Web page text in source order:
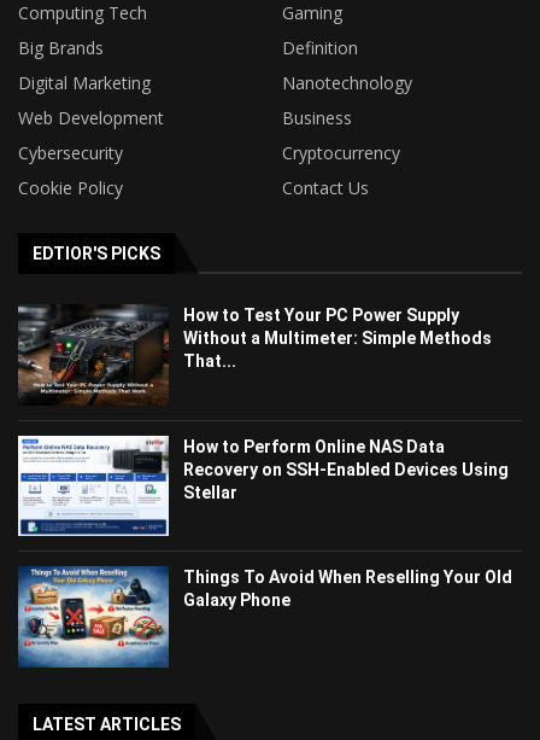
Computing Tech
Gaming
Big Brands
Definition
Digital Marketing
Nanotechnology
Web Development
Business
Cybersecurity
Cryptocurrency
Cookie Policy
Contact Us
EDTIOR'S PICKS
How to Test Your PC Power Supply
Without a Multimeter: Simple Methods
That...
How to Perform Online NAS Data
Recovery on SSH-Enabled Devices Using
Stellar
Things To Avoid When Reselling Your Old
Galaxy Phone
LATEST ARTICLES